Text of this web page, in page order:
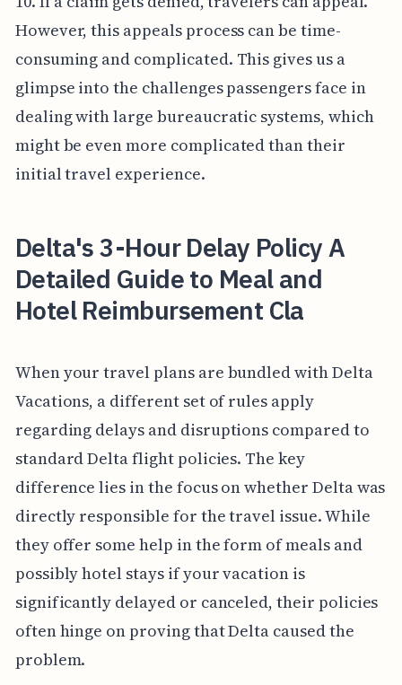
However, this appeals process can be time-
consuming and complicated. This gives us a
glimpse into the challenges passengers face in
dealing with large bureaucratic systems, which
might be even more complicated than their
initial travel experience.
Delta's 3-Hour Delay Policy A
Detailed Guide to Meal and
Hotel Reimbursement Cla
When your travel plans are bundled with Delta
Vacations, a different set of rules apply
regarding delays and disruptions compared to
standard Delta flight policies. The key
difference lies in the focus on whether Delta was
directly responsible for the travel issue. While
they offer some help in the form of meals and
possibly hotel stays if your vacation is
significantly delayed or canceled, their policies
often hinge on proving that Delta caused the
problem.